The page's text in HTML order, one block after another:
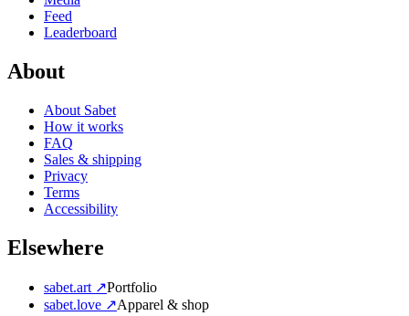
Feed
Leaderboard
About
About Sabet
How it works
FAQ
Sales & shipping
Privacy
Terms
Accessibility
Elsewhere
sabet.art ↗Portfolio
sabet.love ↗Apparel & shop